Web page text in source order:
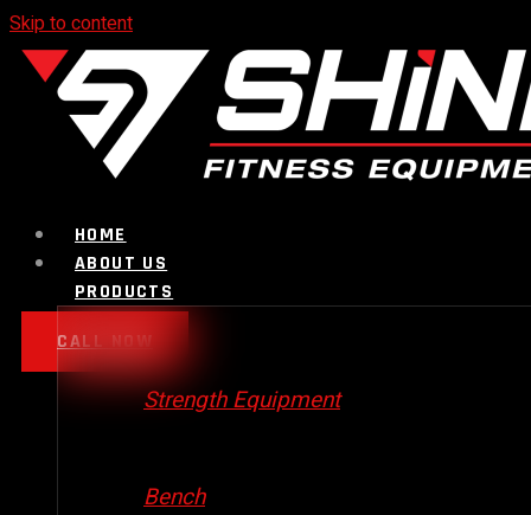
Skip to content
HOME
ABOUT US
PRODUCTS
Strength Equipment
Bench
CALL NOW